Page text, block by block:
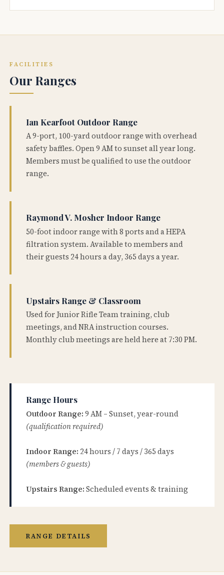
FACILITIES
Our Ranges
Ian Kearfoot Outdoor Range
A 9-port, 100-yard outdoor range with overhead
safety baffles. Open 9 AM to sunset all year long.
Members must be qualified to use the outdoor
range.
Raymond V. Mosher Indoor Range
50-foot indoor range with 8 ports and a HEPA
filtration system. Available to members and
their guests 24 hours a day, 365 days a year.
Upstairs Range & Classroom
Used for Junior Rifle Team training, club
meetings, and NRA instruction courses.
Monthly club meetings are held here at 7:30 PM.
Range Hours
Outdoor Range: 9 AM – Sunset, year-round
(qualification required)
Indoor Range: 24 hours / 7 days / 365 days
(members & guests)
Upstairs Range: Scheduled events & training
RANGE DETAILS